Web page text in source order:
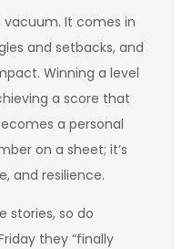
vacuum. It comes in
and setbacks, and
Winning a level
a score that
a personal
on a sheet; it’s
and resilience.
stories, so do
they “finally